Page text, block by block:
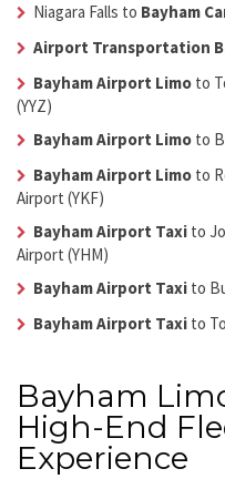
Niagara Falls to Bayham
Airport Transportation
Bayham Airport Limo to
(YYZ)
Bayham Airport Limo to
Bayham Airport Limo to
Airport (YKF)
Bayham Airport Taxi to
Airport (YHM)
Bayham Airport Taxi to
Bayham Airport Taxi to
Bayham
High-End
Experience